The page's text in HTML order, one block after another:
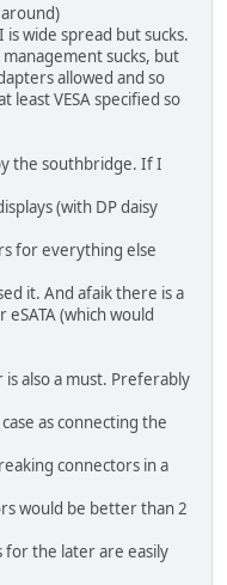
wide spread but sucks.
sucks, but
allowed and so
least VESA specified so
the southbridge. If I
(with DP daisy
for everything else
it. And afaik there is a
(which would
also a must. Preferably
as connecting the
connectors in a
would be better than 2
for the later are easily